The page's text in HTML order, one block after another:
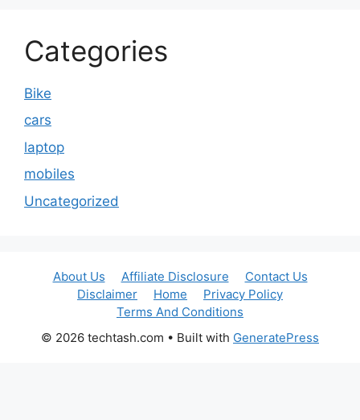
Categories
Bike
cars
laptop
mobiles
Uncategorized
About Us Affiliate Disclosure
Contact Us
Disclaimer
Home
Privacy Policy
Terms And Conditions
© 2026 techtash.com • Built with GeneratePress